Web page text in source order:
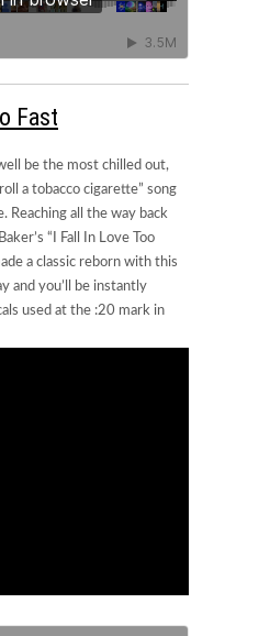
Fast
be the most chilled out,
a tobacco cigarette” song
Reaching all the way back
“I Fall In Love Too
a classic reborn with this
and you’ll be instantly
used at the :20 mark in